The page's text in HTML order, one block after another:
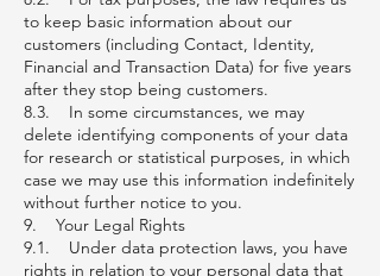
to keep basic information about our
customers (including Contact, Identity,
Financial and Transaction Data) for five years
after they stop being customers.
8.3. In some circumstances, we may
delete identifying components of your data
for research or statistical purposes, in which
case we may use this information indefinitely
without further notice to you.
9. Your Legal Rights
9.1. Under data protection laws, you have
rights in relation to your personal data that